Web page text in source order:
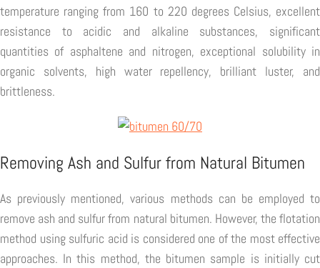
temperature ranging from 160 to 220 degrees Celsius, excellent
resistance to acidic and alkaline substances, significant
quantities of asphaltene and nitrogen, exceptional solubility in
organic solvents, high water repellency, brilliant luster, and
brittleness.
Removing Ash and Sulfur from Natural Bitumen
As previously mentioned, various methods can be employed to
remove ash and sulfur from natural bitumen. However, the flotation
method using sulfuric acid is considered one of the most effective
approaches. In this method, the bitumen sample is initially cut